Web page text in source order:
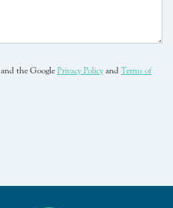
the Google Privacy Policy and Terms of